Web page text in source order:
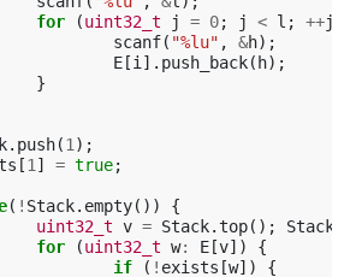
for
(uint32_t j = 0; j < l ; ++j
scanf( "%lu" , &h);
E [i ]. push_back( h);
}
. push(1 );
[1 ] = true;
( ! Stack. empty())
{
uint32_t v = Stack.top(); Stack
for
(uint32_t w: E [v])
{
if
( ! exists [w])
{